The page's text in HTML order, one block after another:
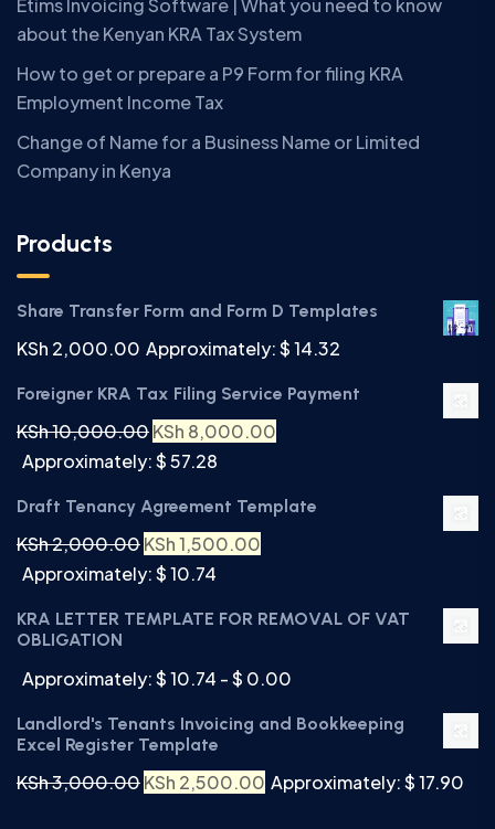
Etims Invoicing Software | What you need to know
about the Kenyan KRA Tax System
How to get or prepare a P9 Form for filing KRA
Employment Income Tax
Change of Name for a Business Name or Limited
Company in Kenya
Products
Share Transfer Form and Form D Templates
KSh 2,000.00 Approximately: $ 14.32
Foreigner KRA Tax Filing Service Payment
KSh10,000.00KSh 8,000.00
Approximately: $ 57.28
Draft Tenancy Agreement Template
KSh2,000.00KSh1,500.00
Approximately: $ 10.74
KRA LETTER TEMPLATE FOR REMOVAL OF VAT
OBLIGATION
Approximately: $ 10.74 - $ 0.00
Landlord's Tenants Invoicing and Bookkeeping
Excel Register Template
KSh3,000.00KSh 2,500.00 Approximately: $ 17.90